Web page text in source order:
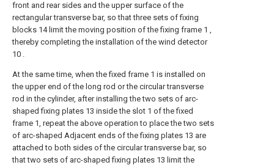
front and rear sides and the upper surface of the
rectangular transverse bar, so that three sets of fixing
blocks 14 limit the moving position of the fixing frame 1 ,
thereby completing the installation of the wind detector
10 .
At the same time, when the fixed frame 1 is installed on
the upper end of the long rod or the circular transverse
rod in the cylinder, after installing the two sets of arc-
shaped fixing plates 13 inside the slot 1 of the fixed
frame 1, repeat the above operation to place the two sets
of arc-shaped Adjacent ends of the fixing plates 13 are
attached to both sides of the circular transverse bar, so
that two sets of arc-shaped fixing plates 13 limit the